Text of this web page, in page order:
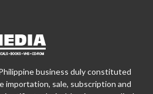
business duly constituted
importation, sale, subscription and